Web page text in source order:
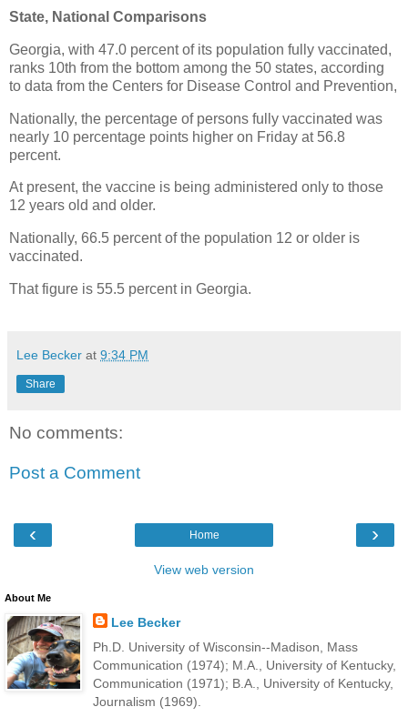
State, National Comparisons
Georgia, with 47.0 percent of its population fully vaccinated,
ranks 10th from the bottom among the 50 states, according
to data from the Centers for Disease Control and Prevention,
Nationally, the percentage of persons fully vaccinated was
nearly 10 percentage points higher on Friday at 56.8
percent.
At present, the vaccine is being administered only to those
12 years old and older.
Nationally, 66.5 percent of the population 12 or older is
vaccinated.
That figure is 55.5 percent in Georgia.
Lee Becker at 9:34 PM
Share
No comments:
Post a Comment
‹ ›
Home
View web version
About Me
Lee Becker
Ph.D. University of Wisconsin--Madison, Mass
Communication (1974); M.A., University of Kentucky,
Communication (1971); B.A., University of Kentucky,
Journalism (1969).